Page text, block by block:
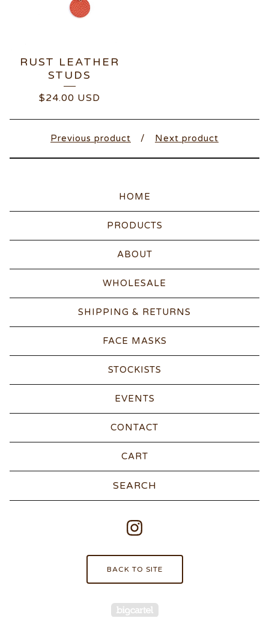
RUST LEATHER
STUDS
$24.00 USD
Previous product Next product
HOME
PRODUCTS
ABOUT
WHOLESALE
SHIPPING & RETURNS
FACE MASKS
STOCKISTS
EVENTS
CONTACT
CART
BACK TO SITE
Powered by Big